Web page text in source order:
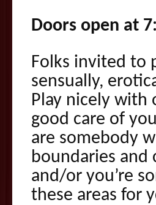
Doors open at
Folks invited to
sensually,
Play nicely with
good care of
are somebody
boundaries
and/or you’re
these areas for